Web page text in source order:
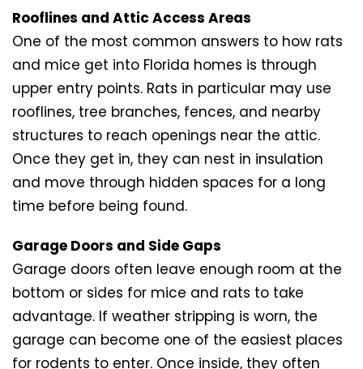
Rooflines and Attic Access Areas
One of the most common answers to how rats
and mice get into Florida homes is through
upper entry points. Rats in particular may use
rooflines, tree branches, fences, and nearby
structures to reach openings near the attic.
Once they get in, they can nest in insulation
and move through hidden spaces for a long
time before being found.
Garage Doors and Side Gaps
Garage doors often leave enough room at the
bottom or sides for mice and rats to take
advantage. If weather stripping is worn, the
garage can become one of the easiest places
for rodents to enter. Once inside, they often